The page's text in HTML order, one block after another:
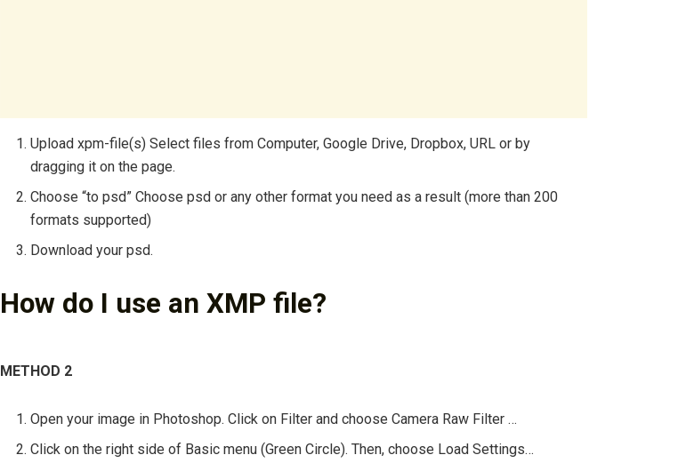
Upload xpm-file(s) Select files from Computer, Google Drive, Dropbox, URL or by
dragging it on the page.
Choose “to psd” Choose psd or any other format you need as a result (more than 200
formats supported)
Download your psd.
How do I use an XMP file?
METHOD 2
Open your image in Photoshop. Click on Filter and choose Camera Raw Filter …
Click on the right side of Basic menu (Green Circle). Then, choose Load Settings…